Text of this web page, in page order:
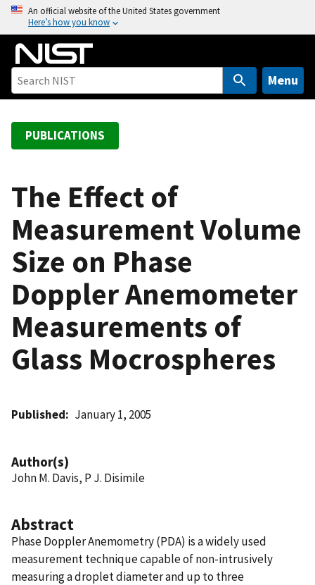
o
An official website of the United States government
Here’s how you know
Menu
PUBLICATIONS
The Effect of
Measurement Volume
Size on Phase
Doppler Anemometer
Measurements of
Glass Mocrospheres
Published January 1, 2005
Author(s)
John M. Davis, P J. Disimile
Abstract
Phase Doppler Anemometry (PDA) is a widely used
measurement technique capable of non-intrusively
measuring a droplet diameter and up to three